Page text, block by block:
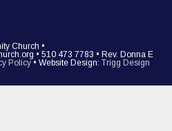
Church •
• 510 473 7783 • Rev. Donna E
Policy• Website Design: Trigg Design